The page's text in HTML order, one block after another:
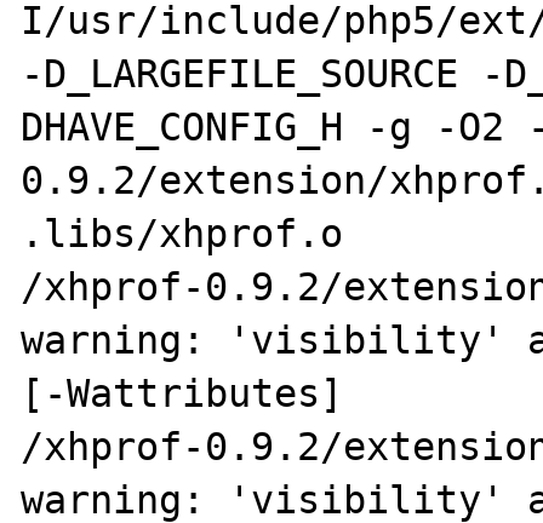
I/usr/include/php5/
-D_LARGEFILE_SOURCE -
DHAVE_CONFIG_H -g -
0.9.2/extension/
.libs/xhprof.o
/xhprof-0.9.2/
warning: 'visibility'
[-Wattributes]
/xhprof-0.9.2/
warning: 'visibility'